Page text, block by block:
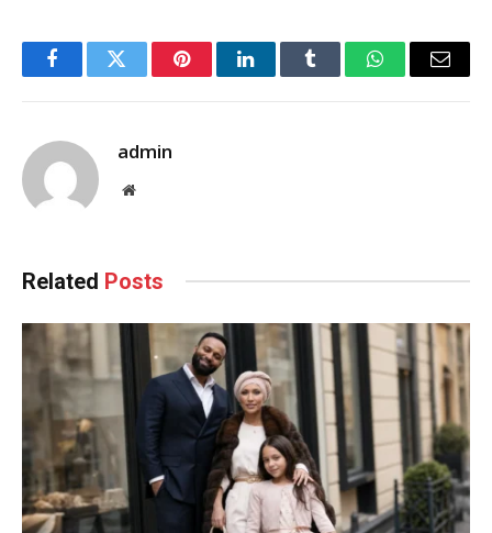
FacebookTwitter PinterestLinkedInTumblr WhatsAppEmail
admin
Website
Related Posts